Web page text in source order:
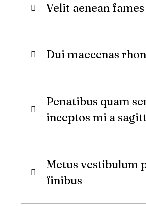
Velit aenean
Dui maecenas
Penatibus quam
inceptos mi a
Metus vestibulum
finibus